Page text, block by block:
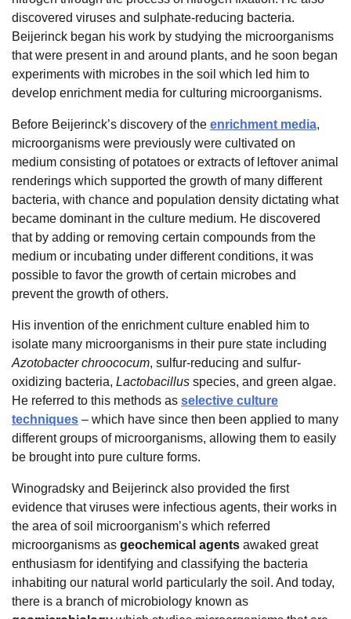
discovered viruses and sulphate-reducing bacteria.
Beijerinck began his work by studying the microorganisms
that were present in and around plants, and he soon began
experiments with microbes in the soil which led him to
develop enrichment media for culturing microorganisms.
Before Beijerinck’s discovery of the enrichment media,
microorganisms were previously were cultivated on
medium consisting of potatoes or extracts of leftover animal
renderings which supported the growth of many different
bacteria, with chance and population density dictating what
became dominant in the culture medium. He discovered
that by adding or removing certain compounds from the
medium or incubating under different conditions, it was
possible to favor the growth of certain microbes and
prevent the growth of others.
His invention of the enrichment culture enabled him to
isolate many microorganisms in their pure state including
Azotobacter chroococum, sulfur-reducing and sulfur-
oxidizing bacteria, Lactobacillus species, and green algae.
He referred to this methods as selective culture
techniques – which have since then been applied to many
different groups of microorganisms, allowing them to easily
be brought into pure culture forms.
Winogradsky and Beijerinck also provided the first
evidence that viruses were infectious agents, their works in
the area of soil microorganism’s which referred
microorganisms as geochemical agents awaked great
enthusiasm for identifying and classifying the bacteria
inhabiting our natural world particularly the soil. And today,
there is a branch of microbiology known as